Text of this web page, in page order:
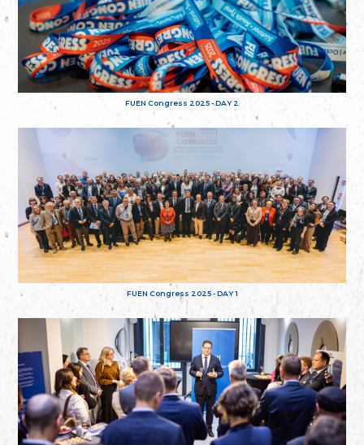
FUEN Congress 2025 - DAY 2
FUEN Congress 2025 - DAY 1